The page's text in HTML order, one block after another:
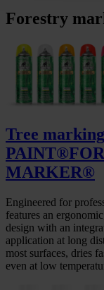
Forestry
Tree
MARKER®
Engineered for
features an
design with an
application at long
most surfaces, dries
even at low